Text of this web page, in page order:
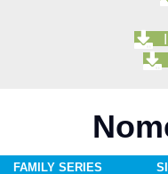
FAMILY SERIES